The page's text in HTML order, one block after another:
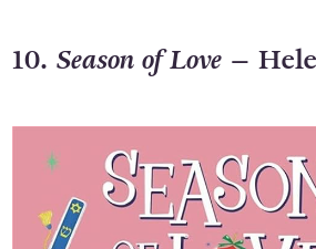
10. Season of Love–